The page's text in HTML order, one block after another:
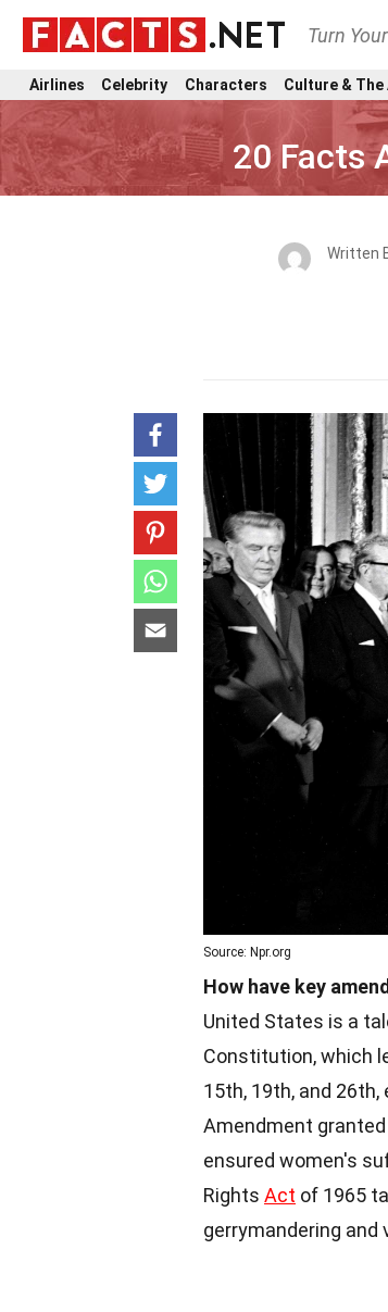
Turn
Airlines Celebrity Characters Culture & The
20 Facts
Written
Source: Npr.org
How have key
United States is a
Constitution, which
15th, 19th, and
Amendment
ensured women's
Rights Act of 1965
gerrymandering